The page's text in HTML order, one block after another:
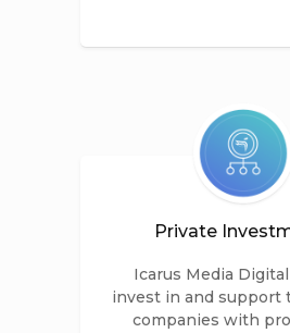
Private
Icarus Media
invest in and support
companies with